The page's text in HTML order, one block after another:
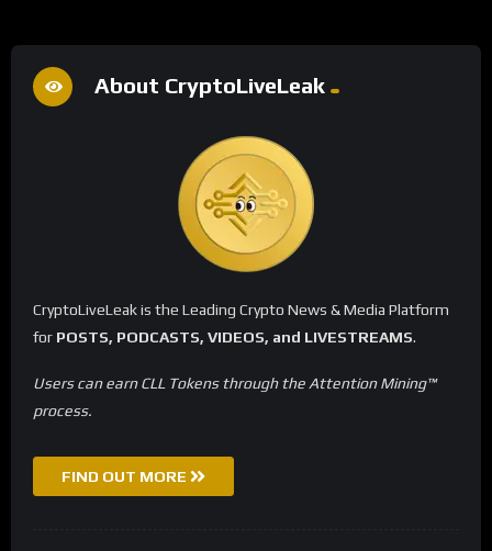
About CryptoLiveLeak
CryptoLiveLeak is the Leading Crypto News & Media Platform
for POSTS, PODCASTS, VIDEOS, and LIVESTREAMS.
Users can earn CLL Tokens through the Attention Mining™
process.
FIND OUT MORE